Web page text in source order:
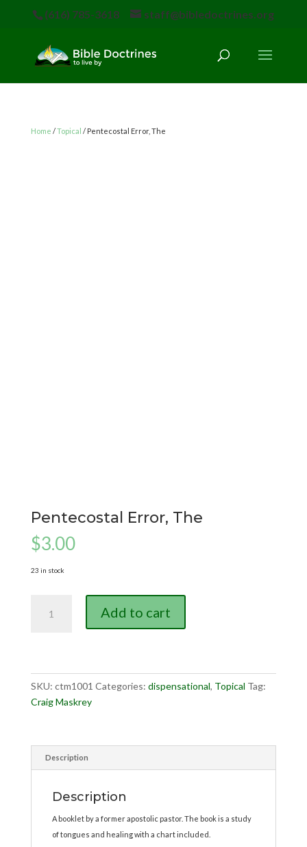
(616) 785-3618 staff@bibledoctrines.org
Home /Topical / Pentecostal Error, The
Pentecostal Error, The
$3.00
23 in stock
Add to cart
SKU: ctm1001 Categories: dispensational, Topical Tag:
Craig Maskrey
Description
Description
A booklet by a former apostolic pastor. The book is a study
of tongues and healing with a chart included.